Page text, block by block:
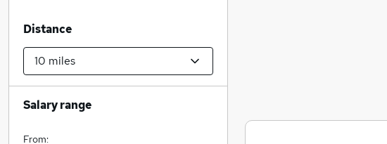
Distance
Salary range
From: